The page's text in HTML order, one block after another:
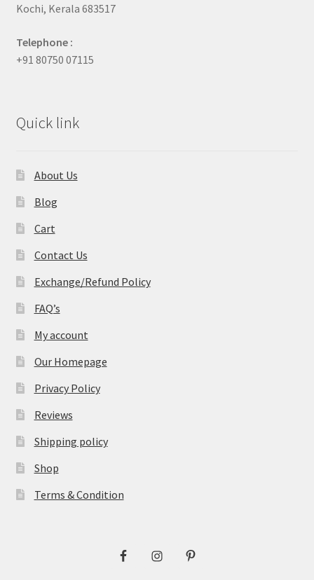
Kochi, Kerala 683517
Telephone :
+91 80750 07115
Quick link
About Us
Blog
Cart
Contact Us
Exchange/Refund Policy
FAQ’s
My account
Our Homepage
Privacy Policy
Reviews
Shipping policy
Shop
Terms & Condition